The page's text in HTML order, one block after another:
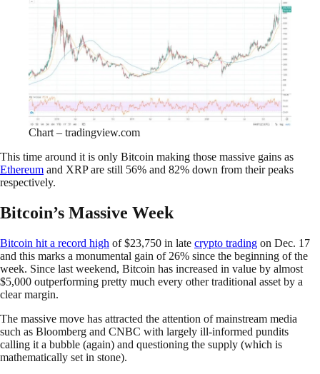
Chart – tradingview.com
This time around it is only Bitcoin making those massive gains as
Ethereum and XRP are still 56% and 82% down from their peaks
respectively.
Bitcoin’s Massive Week
Bitcoin hit a record high of $23,750 in late crypto trading on Dec. 17
and this marks a monumental gain of 26% since the beginning of the
week. Since last weekend, Bitcoin has increased in value by almost
$5,000 outperforming pretty much every other traditional asset by a
clear margin.
The massive move has attracted the attention of mainstream media
such as Bloomberg and CNBC with largely ill-informed pundits
calling it a bubble (again) and questioning the supply (which is
mathematically set in stone).